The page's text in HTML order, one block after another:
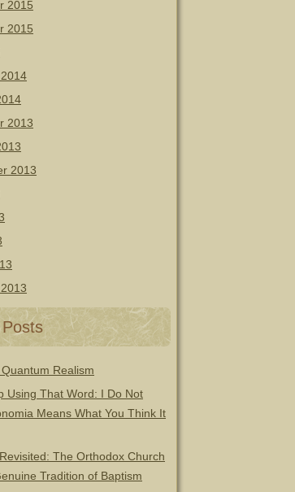
2015
2015
2013
2013
Realism
Using That Word: I Do Not
Means What You Think It
The Orthodox Church
Tradition of Baptism